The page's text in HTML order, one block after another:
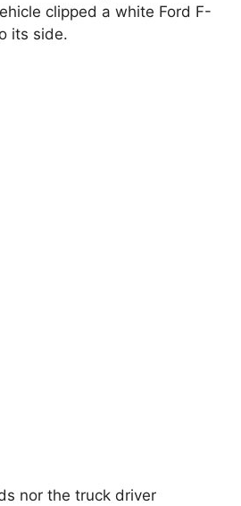
clipped a white Ford F-
its side.
nor the truck driver